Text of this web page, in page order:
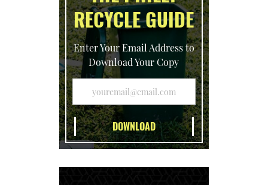
RECYCLE GUIDE
Enter Your Email Address to
Download Your Copy